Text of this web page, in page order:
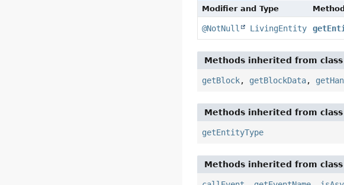
Modifier and Type Method
@NotNull LivingEntity
Methods inherited from class
getBlock, getBlockData,
Methods inherited from class
getEntityType
Methods inherited from class